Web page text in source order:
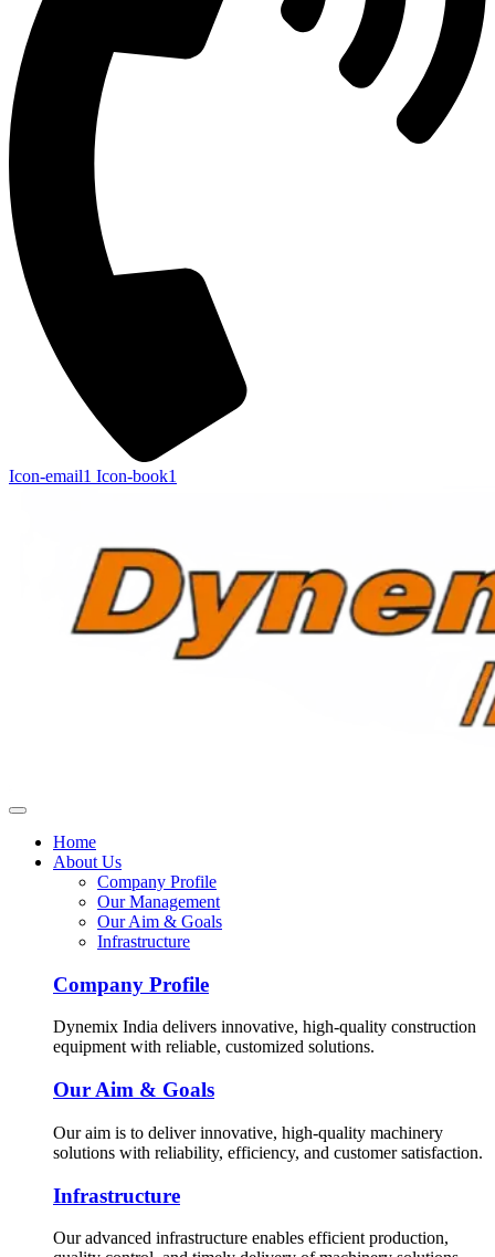
Icon-email1 Icon-book1
Home
About Us
Company Profile
Our Management
Our Aim & Goals
Infrastructure
Company Profile
Dynemix India delivers innovative, high-quality construction
equipment with reliable, customized solutions.
Our Aim & Goals
Our aim is to deliver innovative, high-quality machinery
solutions with reliability, efficiency, and customer satisfaction.
Infrastructure
Our advanced infrastructure enables efficient production,